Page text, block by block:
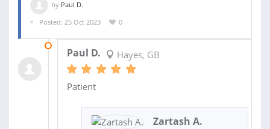
by Paul D.
Posted: 25 Oct 2023
0
Paul D. Hayes, GB
Patient
Zartash A.